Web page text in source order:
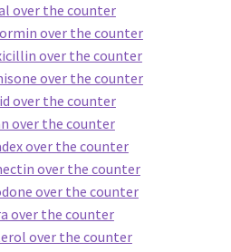
over the counter
over the counter
over the counter
over the counter
over the counter
over the counter
over the counter
over the counter
over the counter
over the counter
over the counter